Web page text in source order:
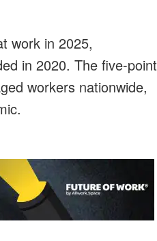
work in 2025,
in 2020. The five-point
workers nationwide,